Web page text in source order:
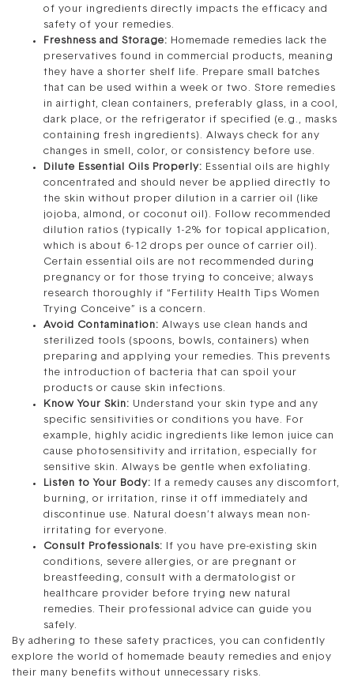
of your ingredients directly impacts the efficacy and
safety of your remedies.
Freshness and Storage: Homemade remedies lack the
preservatives found in commercial products, meaning
they have a shorter shelf life. Prepare small batches
that can be used within a week or two. Store remedies
in airtight, clean containers, preferably glass, in a cool,
dark place, or the refrigerator if specified (e.g., masks
containing fresh ingredients). Always check for any
changes in smell, color, or consistency before use.
Dilute Essential Oils Properly: Essential oils are highly
concentrated and should never be applied directly to
the skin without proper dilution in a carrier oil (like
jojoba, almond, or coconut oil). Follow recommended
dilution ratios (typically 1-2% for topical application,
which is about 6-12 drops per ounce of carrier oil).
Certain essential oils are not recommended during
pregnancy or for those trying to conceive; always
research thoroughly if “Fertility Health Tips Women
Trying Conceive” is a concern.
Avoid Contamination: Always use clean hands and
sterilized tools (spoons, bowls, containers) when
preparing and applying your remedies. This prevents
the introduction of bacteria that can spoil your
products or cause skin infections.
Know Your Skin: Understand your skin type and any
specific sensitivities or conditions you have. For
example, highly acidic ingredients like lemon juice can
cause photosensitivity and irritation, especially for
sensitive skin. Always be gentle when exfoliating.
Listen to Your Body: If a remedy causes any discomfort,
burning, or irritation, rinse it off immediately and
discontinue use. Natural doesn’t always mean non-
irritating for everyone.
Consult Professionals: If you have pre-existing skin
conditions, severe allergies, or are pregnant or
breastfeeding, consult with a dermatologist or
healthcare provider before trying new natural
remedies. Their professional advice can guide you
safely.
By adhering to these safety practices, you can confidently
explore the world of homemade beauty remedies and enjoy
their many benefits without unnecessary risks.